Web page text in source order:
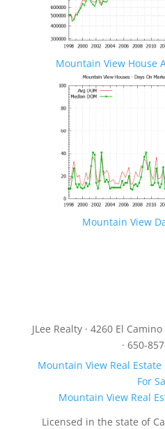
Mountain View House
Mountain View
JLee Realty · 4260 El
· 650-
Mountain View Real Estate
For
Mountain View Real
Licensed in the state of